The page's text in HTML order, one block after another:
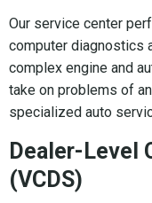
Our service center
computer diagnostics
complex engine and
take on problems of
specialized auto
Dealer-Level
(VCDS)